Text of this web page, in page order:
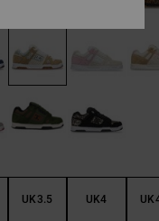
UK3.5 UK4